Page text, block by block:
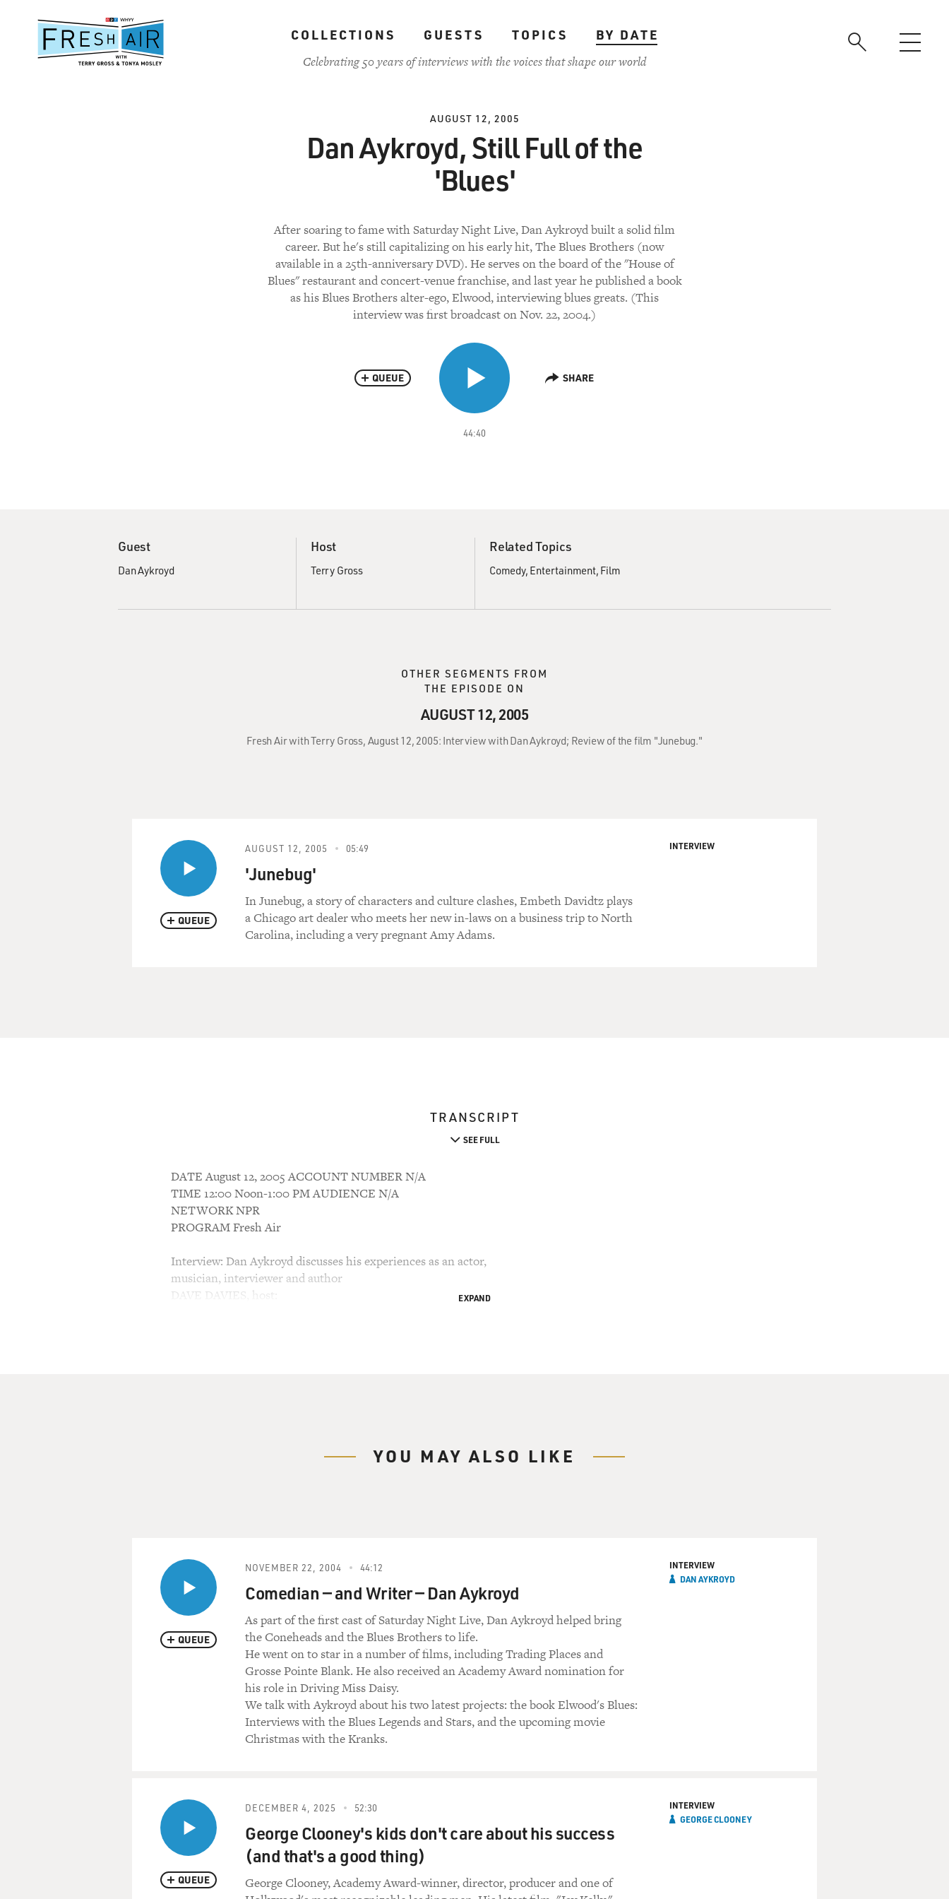
content
COLLECTIONS GUESTS TOPICS
BY DATE
Celebrating 50 years of interviews with the voices that shape our world
AUGUST 12, 2005
Dan Aykroyd, Still Full of the
'Blues'
After soaring to fame with Saturday Night Live, Dan Aykroyd built a solid film
career. But he's still capitalizing on his early hit, The Blues Brothers (now
available in a 25th-anniversary DVD). He serves on the board of the "House of
Blues" restaurant and concert-venue franchise, and last year he published a book
as his Blues Brothers alter-ego, Elwood, interviewing blues greats. (This
interview was first broadcast on Nov. 22, 2004.)
44:40
QUEUE SHARE
Guest
Dan Aykroyd
Host
Terry Gross
Related Topics
Comedy Entertainment Film
OTHER SEGMENTS FROM
THE EPISODE ON
AUGUST 12, 2005
Fresh Air with Terry Gross, August 12, 2005: Interview with Dan Aykroyd; Review of the film "Junebug."
QUEUE
AUGUST 12, 2005 05:49
'Junebug'
In Junebug, a story of characters and culture clashes, Embeth Davidtz plays
a Chicago art dealer who meets her new in-laws on a business trip to North
Carolina, including a very pregnant Amy Adams.
INTERVIEW
TRANSCRIPT
SEE FULL
DATE August 12, 2005 ACCOUNT NUMBER N/A
TIME 12:00 Noon-1:00 PM AUDIENCE N/A
NETWORK NPR
PROGRAM Fresh Air
Interview: Dan Aykroyd discusses his experiences as an actor,
musician, interviewer and author
DAVE DAVIES, host:
Mr. DAN AYKROYD: (As Elwood Blues) We're so glad to see so many of you
lovely people here tonight. And we would especially like to welcome all the
Mr. JOHN BELUSHI: (As Jake Blues) (Singing) Everybody needs somebody.
Everybody needs somebody to love, someone to love.
Mr. AYKROYD: (As Elwood) (Singing) Someone to love.
Mr. BELUSHI: (As Jake) (Singing) Sweetheart to miss.
Mr. AYKROYD: (As Elwood) (Singing) Sweetheart to miss.
Mr. BELUSHI: (As Jake) (Singing) Sugar to kiss.
Mr. BELUSHI: (As Jake) (Singing) I need you, you, you. I need you, you, you.
I need you, you, you in the morning.
Mr. AYKROYD: (As Elwood) I need you, you, you...
Mr. BELUSHI: (As Jake) ...when my soul's on fire.
EXPAND
YOU MAY ALSO LIKE
QUEUE
NOVEMBER 22, 2004 44:12
Comedian — and Writer — Dan Aykroyd
As part of the first cast of Saturday Night Live, Dan Aykroyd helped bring
the Coneheads and the Blues Brothers to life.
He went on to star in a number of films, including Trading Places and
Grosse Pointe Blank. He also received an Academy Award nomination for
his role in Driving Miss Daisy.
We talk with Aykroyd about his two latest projects: the book Elwood's Blues:
Interviews with the Blues Legends and Stars, and the upcoming movie
Christmas with the Kranks.
INTERVIEW
DAN AYKROYD
QUEUE
DECEMBER 4, 2025 52:30
George Clooney's kids don't care about his success
(and that's a good thing)
George Clooney, Academy Award-winner, director, producer and one of
INTERVIEW
GEORGE CLOONEY